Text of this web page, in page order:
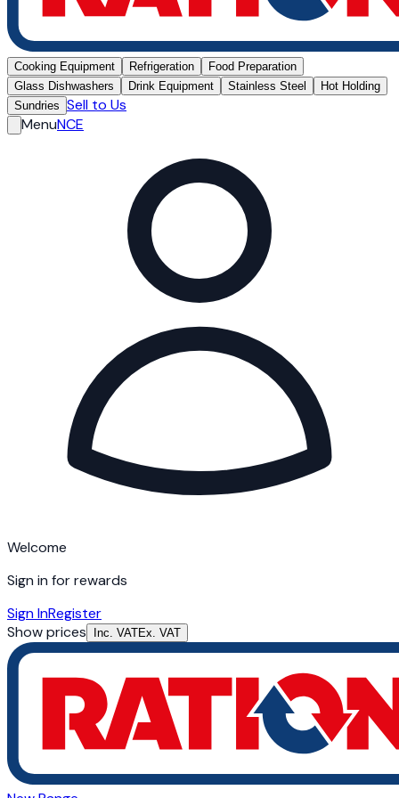
Cooking Equipment Refrigeration
Food Preparation
Glass Dishwashers
Drink Equipment Stainless Steel
Hot Holding
Sundries Sell to Us
MenuNCE
Welcome
Sign in for rewards
Sign InRegister
Show prices
Inc. VATEx. VAT